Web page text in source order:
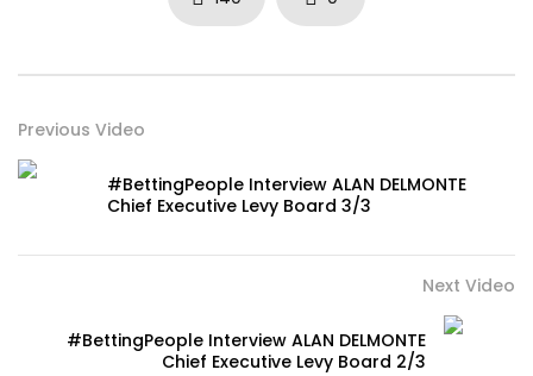
Previous Video
#BettingPeople Interview ALAN DELMONTE
Chief Executive Levy Board 3/3
Next Video
#BettingPeople Interview ALAN DELMONTE
Chief Executive Levy Board 2/3